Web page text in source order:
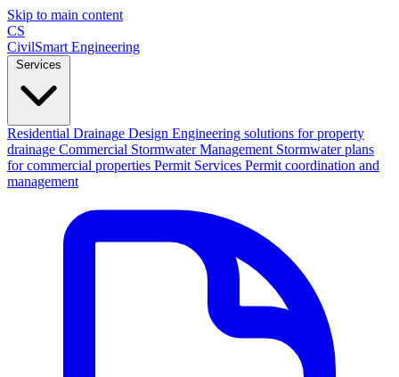
Skip to main content
CS
CivilSmart Engineering
Residential Drainage Design Engineering solutions for property
drainage Commercial Stormwater Management Stormwater plans
for commercial properties Permit Services Permit coordination and
management